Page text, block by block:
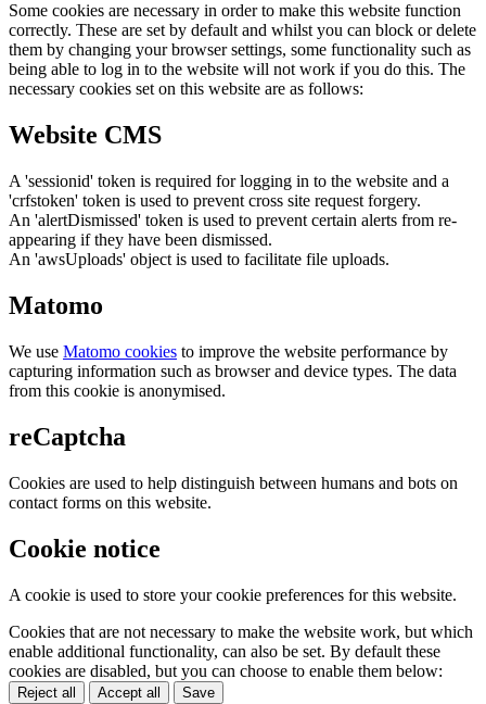
Some cookies are necessary in order to make this website function
correctly. These are set by default and whilst you can block or delete
them by changing your browser settings, some functionality such as
being able to log in to the website will not work if you do this. The
necessary cookies set on this website are as follows:
Website CMS
A 'sessionid' token is required for logging in to the website and a
'crfstoken' token is used to prevent cross site request forgery.
An 'alertDismissed' token is used to prevent certain alerts from re-
appearing if they have been dismissed.
An 'awsUploads' object is used to facilitate file uploads.
Matomo
We use Matomo cookies to improve the website performance by
capturing information such as browser and device types. The data
from this cookie is anonymised.
reCaptcha
Cookies are used to help distinguish between humans and bots on
contact forms on this website.
Cookie notice
A cookie is used to store your cookie preferences for this website.
Cookies that are not necessary to make the website work, but which
enable additional functionality, can also be set. By default these
cookies are disabled, but you can choose to enable them below:
Reject all Accept all Save